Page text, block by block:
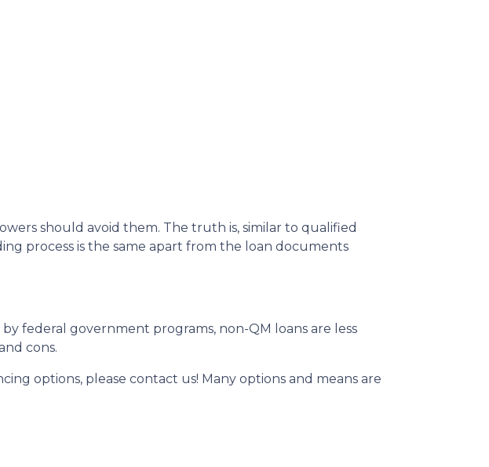
should avoid them. The truth is, similar to qualified
process is the same apart from the loan documents
federal government programs, non-QM loans are less
cons.
options, please contact us! Many options and means are